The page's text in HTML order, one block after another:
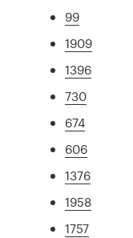
99
1909
1396
730
674
606
1376
1958
1757